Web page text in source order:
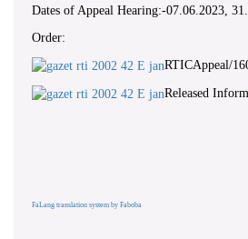
Dates of Appeal Hearing:-07.06.2023,
Order:
RTICAppeal/
Released
FaLang translation system by Faboba